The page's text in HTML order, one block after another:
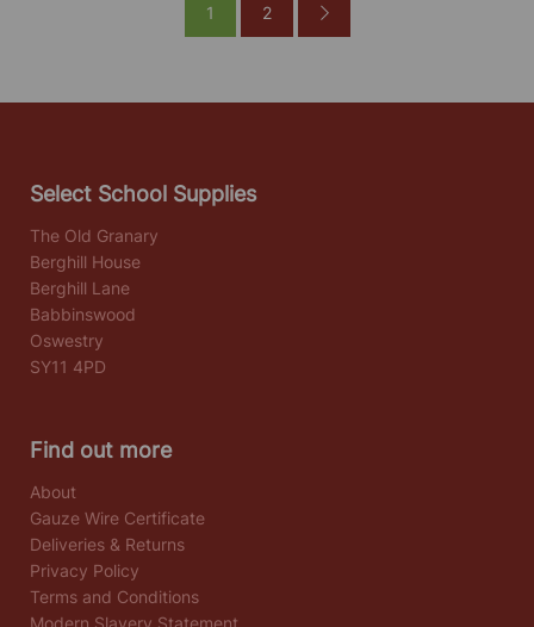
1 2
Select School Supplies
The Old Granary
Berghill House
Berghill Lane
Babbinswood
Oswestry
SY11 4PD
Find out more
About
Gauze Wire Certificate
Deliveries & Returns
Privacy Policy
Terms and Conditions
Modern Slavery Statement